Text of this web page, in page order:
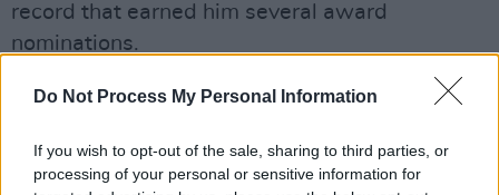
Do Not Process My Personal Information
If you wish to opt-out of the sale, sharing to third parties, or
processing of your personal or sensitive information for
record that earned him several award
nominations.
Advertisement
His most recent LP, 2019’s KIWANUKA
him the Mercury Prize, and earned him a